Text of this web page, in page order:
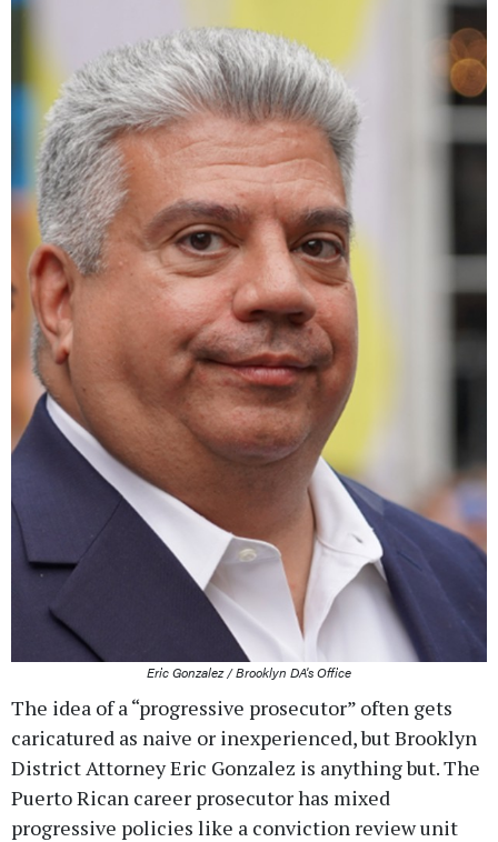
Eric Gonzalez / Brooklyn DA's Office
The idea of a “progressive prosecutor” often gets
caricatured as naive or inexperienced, but Brooklyn
District Attorney Eric Gonzalez is anything but. The
Puerto Rican career prosecutor has mixed
progressive policies like a conviction review unit